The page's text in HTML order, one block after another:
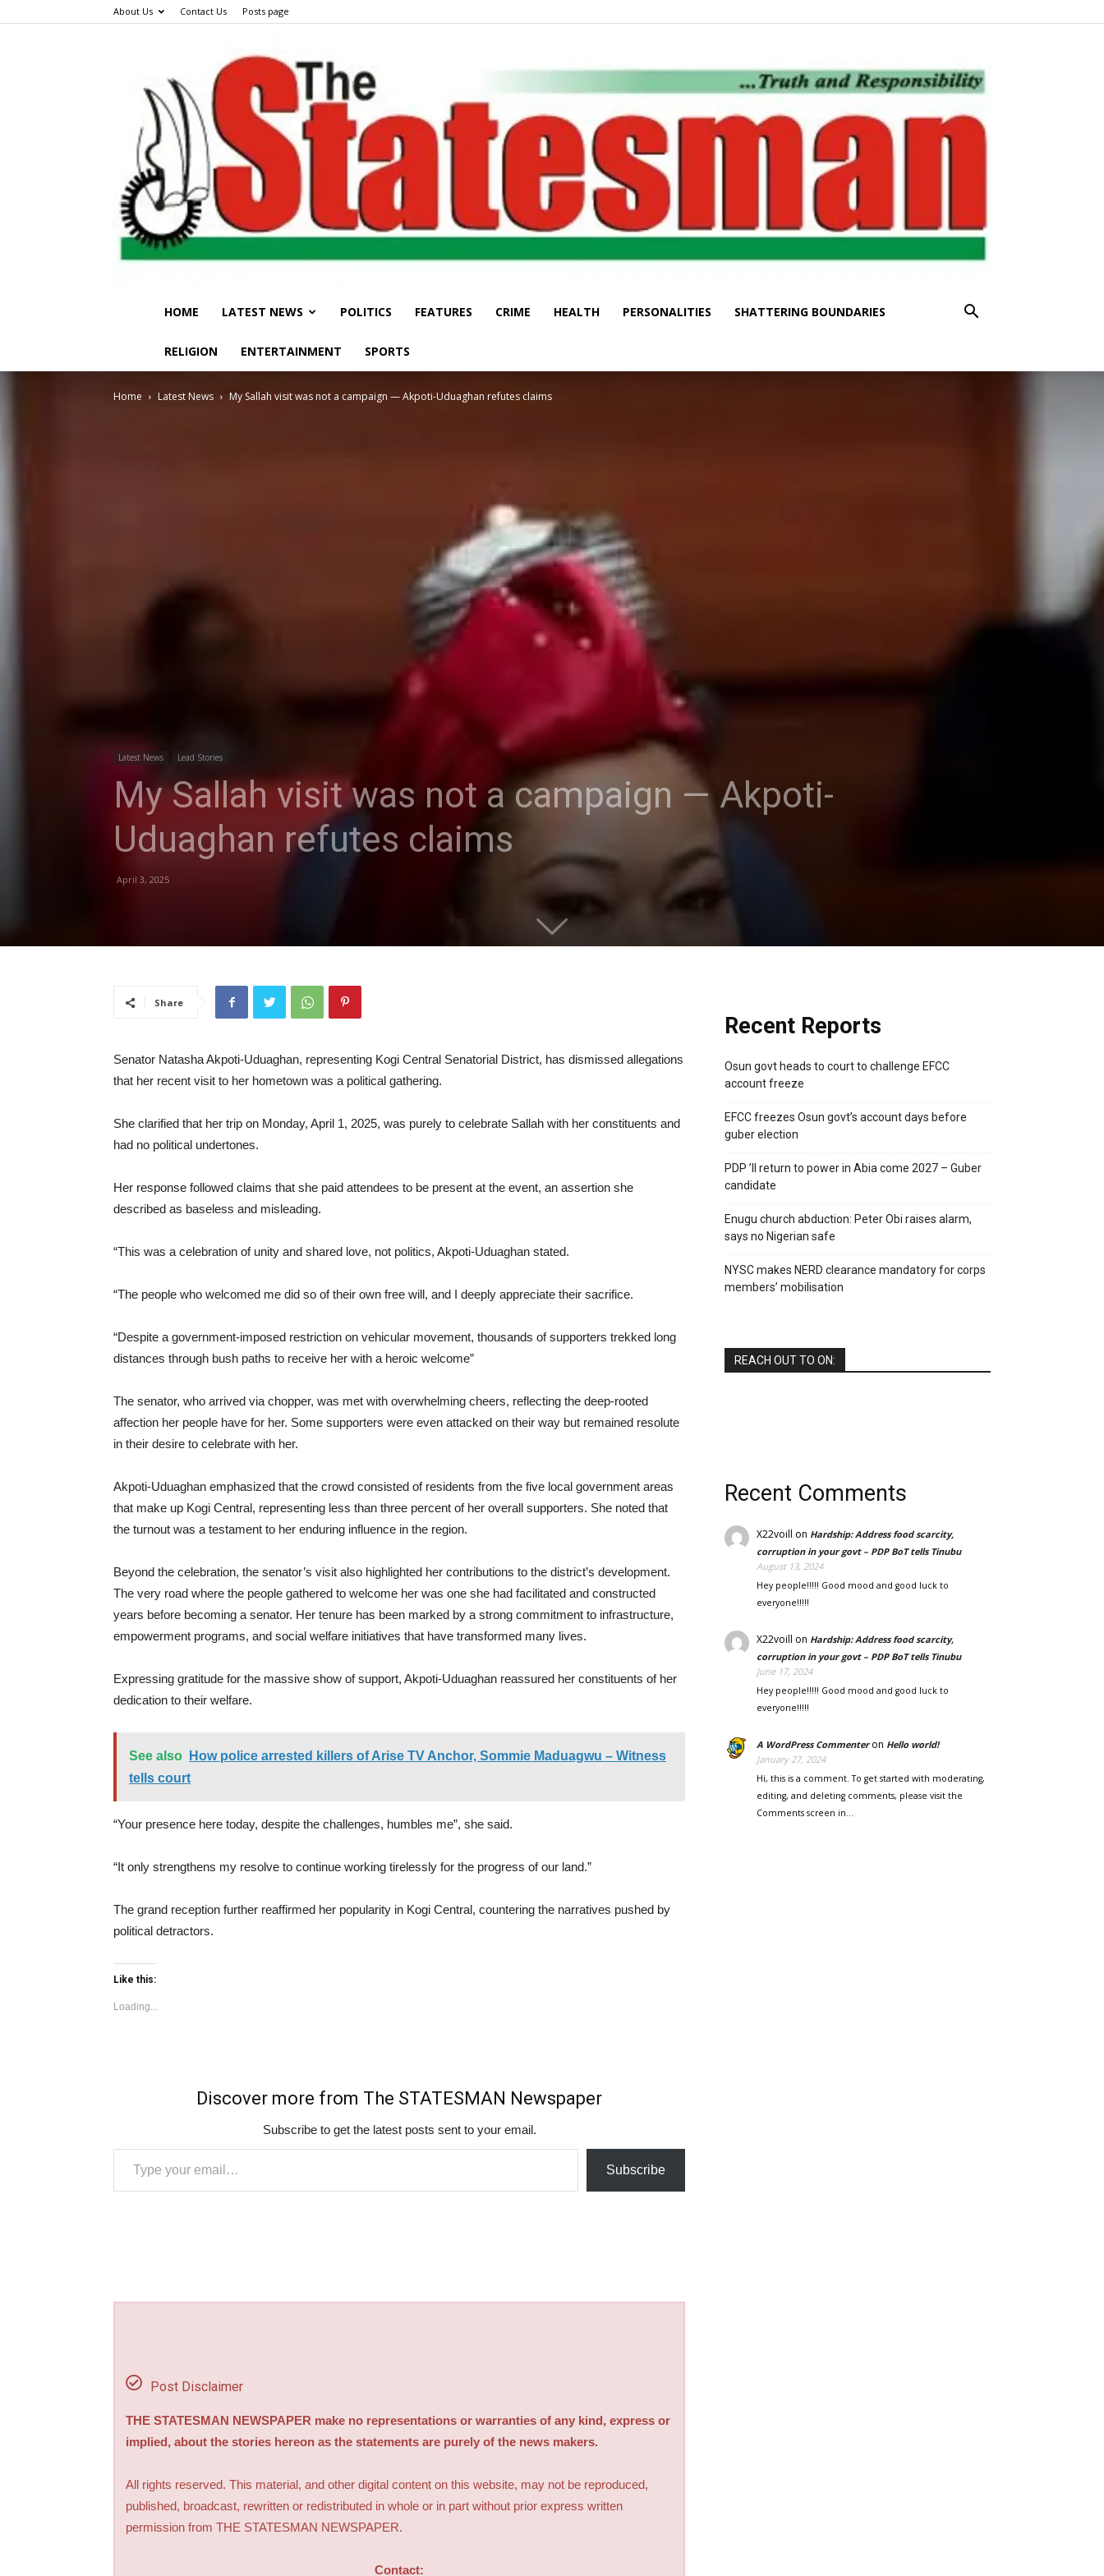
About Us Contact Us Posts page
Newspaper
HOME LATEST NEWS POLITICS FEATURES CRIME HEALTH PERSONALITIES SHATTERING BOUNDARIES
RELIGION ENTERTAINMENT SPORTS
Home Latest News My Sallah visit was not a campaign — Akpoti-Uduaghan refutes claims
Latest News Lead Stories
My Sallah visit was not a campaign — Akpoti-
Uduaghan refutes claims
April 3, 2025
Share
Senator Natasha Akpoti-Uduaghan, representing Kogi Central Senatorial District, has dismissed allegations
that her recent visit to her hometown was a political gathering.
She clarified that her trip on Monday, April 1, 2025, was purely to celebrate Sallah with her constituents and
had no political undertones.
Her response followed claims that she paid attendees to be present at the event, an assertion she
described as baseless and misleading.
“This was a celebration of unity and shared love, not politics, Akpoti-Uduaghan stated.
“The people who welcomed me did so of their own free will, and I deeply appreciate their sacrifice.
“Despite a government-imposed restriction on vehicular movement, thousands of supporters trekked long
distances through bush paths to receive her with a heroic welcome”
The senator, who arrived via chopper, was met with overwhelming cheers, reflecting the deep-rooted
affection her people have for her. Some supporters were even attacked on their way but remained resolute
in their desire to celebrate with her.
Akpoti-Uduaghan emphasized that the crowd consisted of residents from the five local government areas
that make up Kogi Central, representing less than three percent of her overall supporters. She noted that
the turnout was a testament to her enduring influence in the region.
Beyond the celebration, the senator’s visit also highlighted her contributions to the district’s development.
The very road where the people gathered to welcome her was one she had facilitated and constructed
years before becoming a senator. Her tenure has been marked by a strong commitment to infrastructure,
empowerment programs, and social welfare initiatives that have transformed many lives.
Expressing gratitude for the massive show of support, Akpoti-Uduaghan reassured her constituents of her
dedication to their welfare.
See also
How police arrested killers of Arise TV Anchor, Sommie Maduagwu – Witness
tells court
“Your presence here today, despite the challenges, humbles me”, she said.
“It only strengthens my resolve to continue working tirelessly for the progress of our land.”
The grand reception further reaffirmed her popularity in Kogi Central, countering the narratives pushed by
political detractors.
Like this:
Loading...
Discover more from The STATESMAN Newspaper
Subscribe to get the latest posts sent to your email.
Type your email…
Subscribe
Post Disclaimer
THE STATESMAN NEWSPAPER make no representations or warranties of any kind, express or
implied, about the stories hereon as the statements are purely of the news makers.
All rights reserved. This material, and other digital content on this website, may not be reproduced,
published, broadcast, rewritten or redistributed in whole or in part without prior express written
permission from THE STATESMAN NEWSPAPER.
Contact:
Recent Reports
Osun govt heads to court to challenge EFCC
account freeze
EFCC freezes Osun govt’s account days before
guber election
PDP ’ll return to power in Abia come 2027 – Guber
candidate
Enugu church abduction: Peter Obi raises alarm,
says no Nigerian safe
NYSC makes NERD clearance mandatory for corps
members’ mobilisation
REACH OUT TO ON:
Recent Comments
X22voill on Hardship: Address food scarcity,
corruption in your govt – PDP BoT tells Tinubu
August 13, 2024
Hey people!!!!! Good mood and good luck to
everyone!!!!!
X22voill on Hardship: Address food scarcity,
corruption in your govt – PDP BoT tells Tinubu
June 17, 2024
Hey people!!!!! Good mood and good luck to
everyone!!!!!
A WordPress Commenteron Hello world!
January 27, 2024
Hi, this is a comment. To get started with moderating,
editing, and deleting comments, please visit the
Comments screen in…